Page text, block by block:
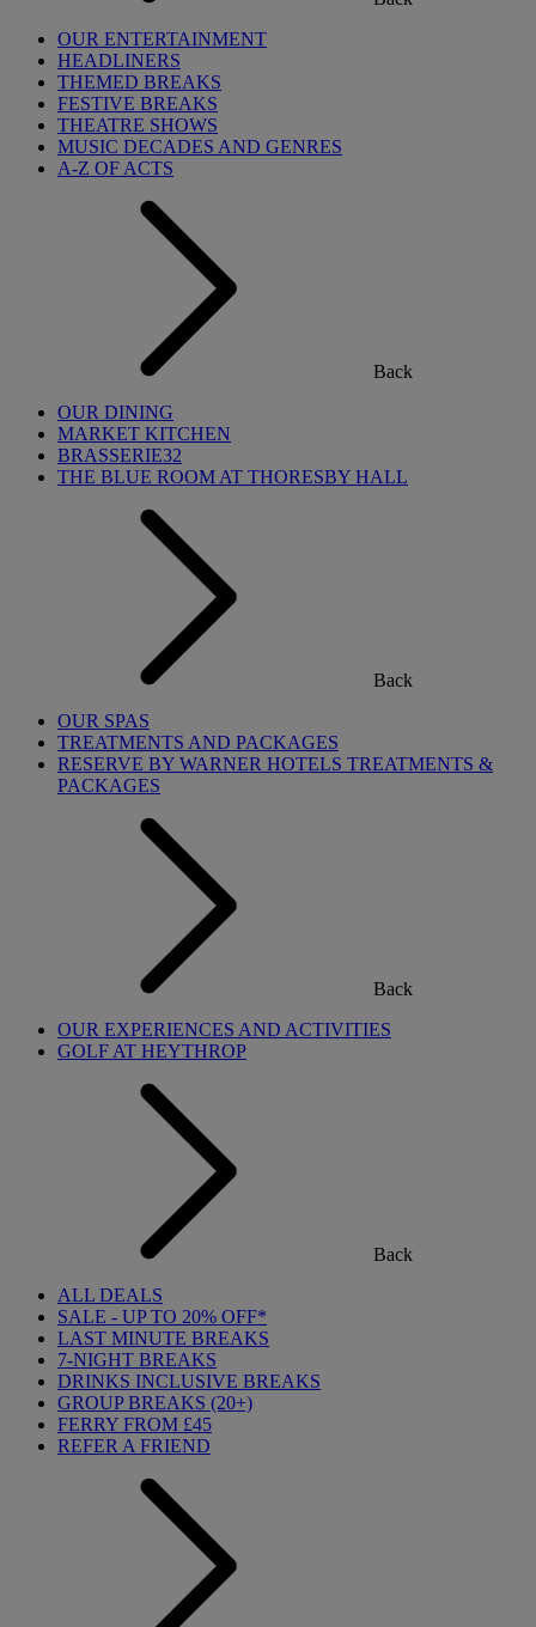
OUR ENTERTAINMENT
HEADLINERS
THEMED BREAKS
FESTIVE BREAKS
THEATRE SHOWS
MUSIC DECADES AND GENRES
A-Z OF ACTS
Back
OUR DINING
MARKET KITCHEN
BRASSERIE32
THE BLUE ROOM AT THORESBY HALL
Back
OUR SPAS
TREATMENTS AND PACKAGES
RESERVE BY WARNER HOTELS TREATMENTS &
PACKAGES
Back
OUR EXPERIENCES AND ACTIVITIES
GOLF AT HEYTHROP
Back
ALL DEALS
SALE - UP TO 20% OFF*
LAST MINUTE BREAKS
7-NIGHT BREAKS
DRINKS INCLUSIVE BREAKS
GROUP BREAKS (20+)
FERRY FROM £45
REFER A FRIEND